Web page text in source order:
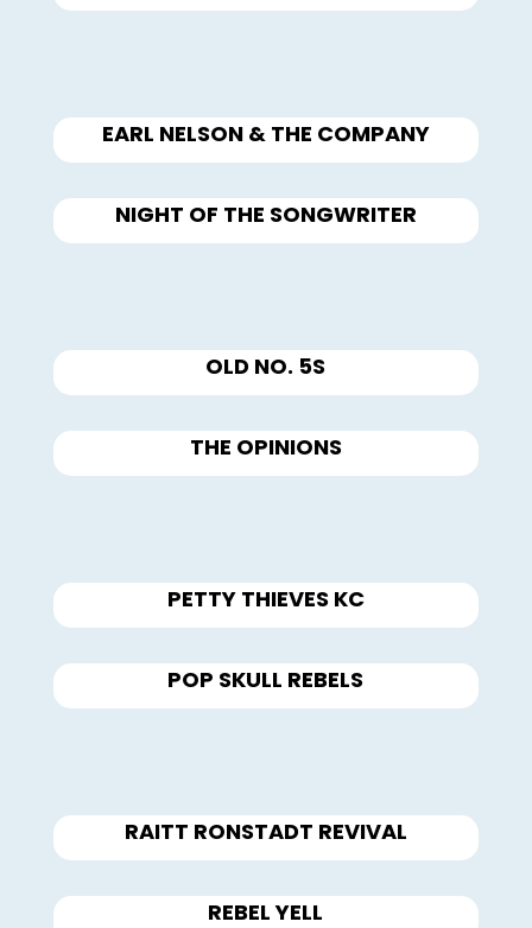
EARL NELSON & THE COMPANY
NIGHT OF THE SONGWRITER
OLD NO. 5S
THE OPINIONS
PETTY THIEVES KC
POP SKULL REBELS
RAITT RONSTADT REVIVAL
REBEL YELL